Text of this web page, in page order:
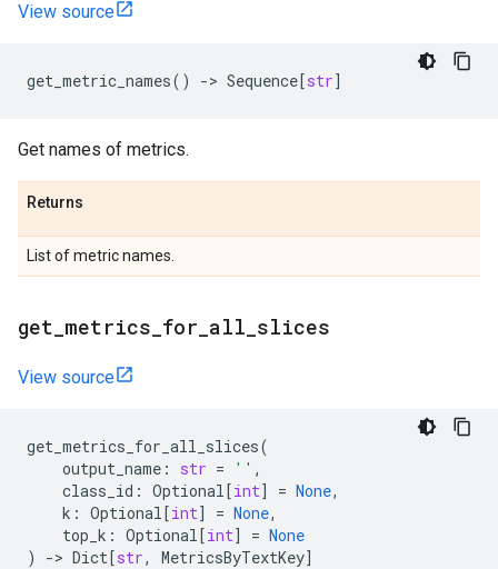
View source
get_metric_names() -> Sequence[str]
Get names of metrics.
Returns
List of metric names.
get metrics for all slices
View source
get_metrics_for_all_slices(
output_name : str = '' ,
class_id : Optional[int] = None,
k : Optional[int] = None,
top_k : Optional[int] = None
)
-> Dict[str, MetricsByTextKey]